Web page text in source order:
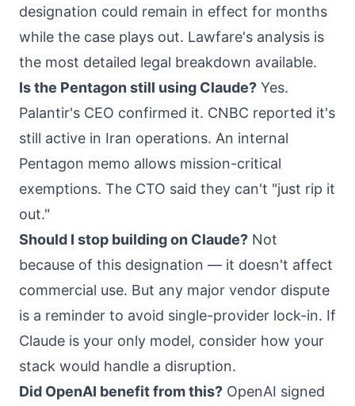
designation could remain in effect for months
while the case plays out. Lawfare's analysis is
the most detailed legal breakdown available.
Is the Pentagon still using Claude? Yes.
Palantir's CEO confirmed it. CNBC reported it's
still active in Iran operations. An internal
Pentagon memo allows mission-critical
exemptions. The CTO said they can't "just rip it
out."
Should I stop building on Claude? Not
because of this designation — it doesn't affect
commercial use. But any major vendor dispute
is a reminder to avoid single-provider lock-in. If
Claude is your only model, consider how your
stack would handle a disruption.
Did OpenAI benefit from this? OpenAI signed